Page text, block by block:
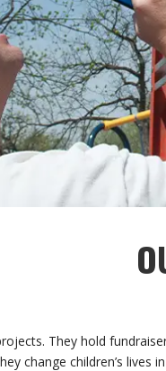
They hold
change children’s lives